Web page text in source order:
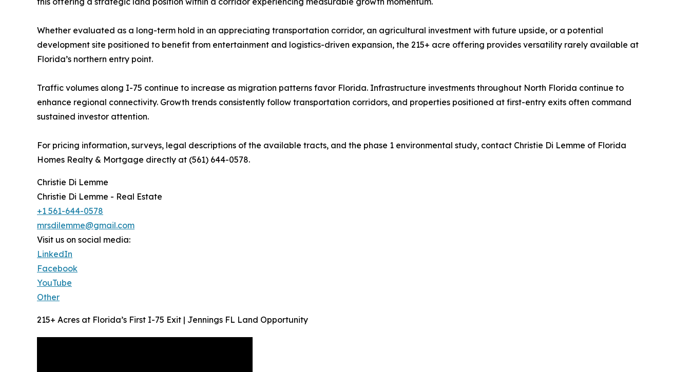
Whether evaluated as a long-term hold in an appreciating transportation corridor, an agricultural investment with future upside, or a potential
development site positioned to benefit from entertainment and logistics-driven expansion, the 215+ acre offering provides versatility rarely available at
Florida’s northern entry point.
Traffic volumes along I-75 continue to increase as migration patterns favor Florida. Infrastructure investments throughout North Florida continue to
enhance regional connectivity. Growth trends consistently follow transportation corridors, and properties positioned at first-entry exits often command
sustained investor attention.
For pricing information, surveys, legal descriptions of the available tracts, and the phase 1 environmental study, contact Christie Di Lemme of Florida
Homes Realty & Mortgage directly at (561) 644-0578.
Christie Di Lemme
Christie Di Lemme - Real Estate
+1 561-644-0578
mrsdilemme@gmail.com
Visit us on social media:
LinkedIn
Facebook
YouTube
Other
215+ Acres at Florida’s First I-75 Exit | Jennings FL Land Opportunity